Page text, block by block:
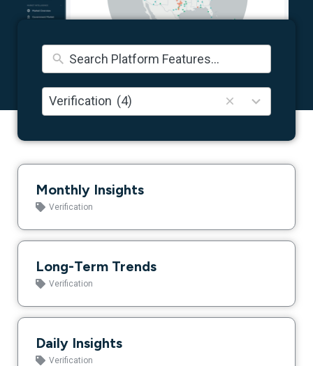
Verification (4)
5
results
Monthly Insights
Verification
Long-Term Trends
Verification
Daily Insights
Verification